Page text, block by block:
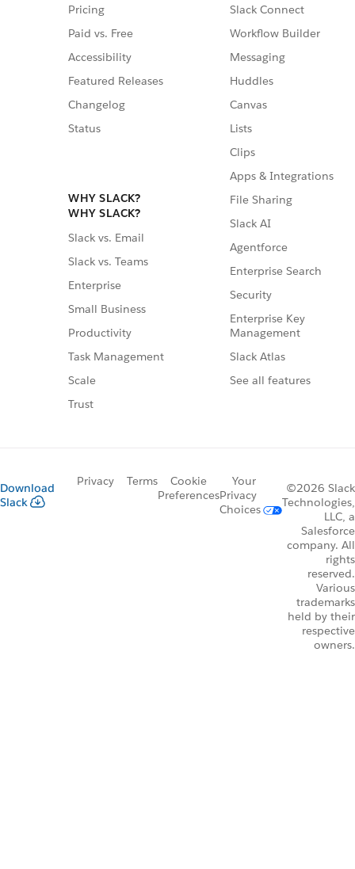
Pricing
Paid vs. Free
Accessibility
Featured Releases
Changelog
Status
WHY SLACK?
WHY SLACK?
Slack vs. Email
Slack vs. Teams
Enterprise
Small Business
Productivity
Task Management
Scale
Trust
Slack Connect
Workflow Builder
Messaging
Huddles
Canvas
Lists
Clips
Apps & Integrations
File Sharing
Slack AI
Agentforce
Enterprise Search
Security
Enterprise Key
Management
Slack Atlas
See all features
Download
Slack
Privacy Terms
Cookie
Preferences
Your
Privacy
Choices
©2026 Slack
Technologies,
LLC, a
Salesforce
company. All
rights
reserved.
Various
trademarks
held by their
respective
owners.